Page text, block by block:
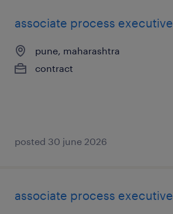
associate process executive
pune, maharashtra
contract
posted 30 june 2026
associate process executive